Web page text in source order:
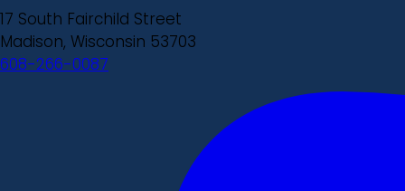
17 South Fairchild Street
Madison, Wisconsin 53703
608-266-0087